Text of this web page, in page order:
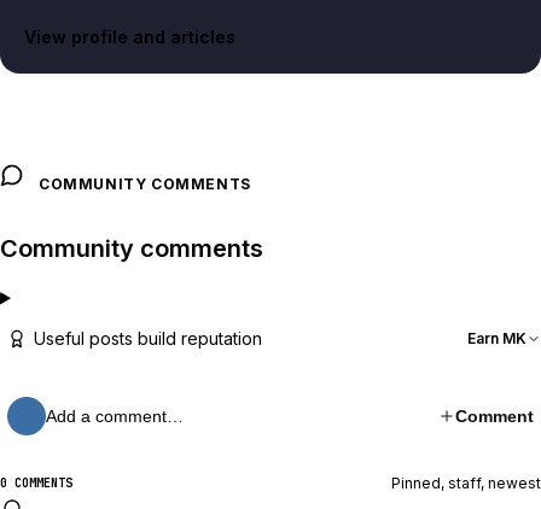
View profile and articles
COMMUNITY COMMENTS
Community comments
Useful posts build reputation Earn MK
Add a comment… Comment
0 COMMENTS Pinned, staff, newest